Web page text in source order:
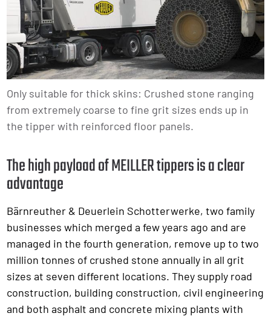
Only suitable for thick skins: Crushed stone ranging
from extremely coarse to fine grit sizes ends up in
the tipper with reinforced floor panels.
The high payload of MEILLER tippers is a clear
advantage
Bärnreuther & Deuerlein Schotterwerke, two family
businesses which merged a few years ago and are
managed in the fourth generation, remove up to two
million tonnes of crushed stone annually in all grit
sizes at seven different locations. They supply road
construction, building construction, civil engineering
and both asphalt and concrete mixing plants with